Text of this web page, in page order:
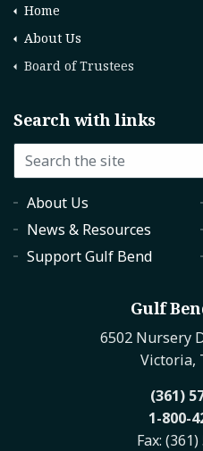
Home
About Us
Board of Trustees
Search with links
About Us
News & Resources
Support Gulf Bend
Gulf
6502 Nursery
Victoria,
(361)
1-800-
Fax: